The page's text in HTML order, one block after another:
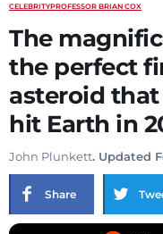
CELEBRITYPROFESSOR BRIAN COX
The
the perfect
asteroid that
hit Earth in
John Plunkett. Updated
Share